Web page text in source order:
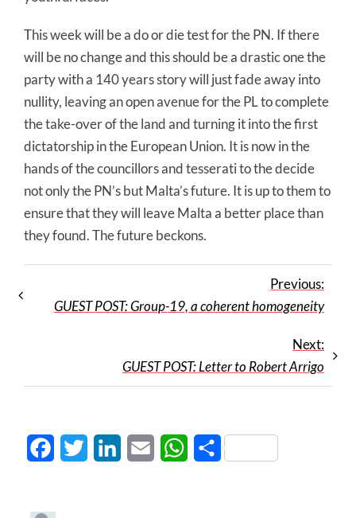
This week will be a do or die test for the PN. If there
will be no change and this should be a drastic one the
party with a 140 years story will just fade away into
nullity, leaving an open avenue for the PL to complete
the take-over of the land and turning it into the first
dictatorship in the European Union. It is now in the
hands of the councillors and tesserati to the decide
not only the PN’s but Malta’s future. It is up to them to
ensure that they will leave Malta a better place than
they found. The future beckons.
Previous:
GUEST POST: Group-19, a coherent homogeneity
Next:
GUEST POST: Letter to Robert Arrigo
FacebookTwitter LinkedInEmail WhatsApp
Share